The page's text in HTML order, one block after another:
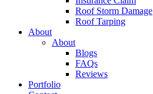
Roof Storm Damage
Roof Tarping
About
About
Blogs
FAQs
Reviews
Portfolio